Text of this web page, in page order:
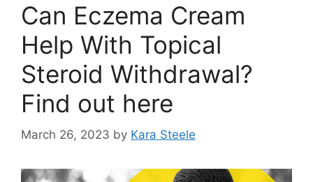
Can Eczema Cream
Help With Topical
Steroid Withdrawal?
Find out here
March 26, 2023 by Kara Steele